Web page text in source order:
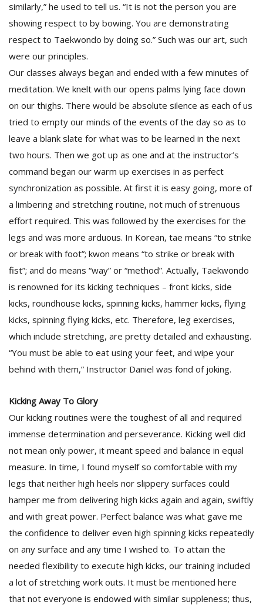
similarly,” he used to tell us. “It is not the person you are
showing respect to by bowing. You are demonstrating
respect to Taekwondo by doing so.” Such was our art, such
were our principles.
Our classes always began and ended with a few minutes of
meditation. We knelt with our opens palms lying face down
on our thighs. There would be absolute silence as each of us
tried to empty our minds of the events of the day so as to
leave a blank slate for what was to be learned in the next
two hours. Then we got up as one and at the instructor’s
command began our warm up exercises in as perfect
synchronization as possible. At first it is easy going, more of
a limbering and stretching routine, not much of strenuous
effort required. This was followed by the exercises for the
legs and was more arduous. In Korean, tae means “to strike
or break with foot”; kwon means “to strike or break with
fist”; and do means “way” or “method”. Actually, Taekwondo
is renowned for its kicking techniques – front kicks, side
kicks, roundhouse kicks, spinning kicks, hammer kicks, flying
kicks, spinning flying kicks, etc. Therefore, leg exercises,
which include stretching, are pretty detailed and exhausting.
“You must be able to eat using your feet, and wipe your
behind with them,” Instructor Daniel was fond of joking.
Kicking Away To Glory
Our kicking routines were the toughest of all and required
immense determination and perseverance. Kicking well did
not mean only power, it meant speed and balance in equal
measure. In time, I found myself so comfortable with my
legs that neither high heels nor slippery surfaces could
hamper me from delivering high kicks again and again, swiftly
and with great power. Perfect balance was what gave me
the confidence to deliver even high spinning kicks repeatedly
on any surface and any time I wished to. To attain the
needed flexibility to execute high kicks, our training included
a lot of stretching work outs. It must be mentioned here
that not everyone is endowed with similar suppleness; thus,